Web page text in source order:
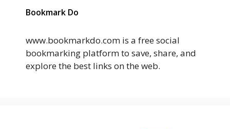
Bookmark Do
www.bookmarkdo.com is a free social
bookmarking platform to save, share, and
explore the best links on the web.